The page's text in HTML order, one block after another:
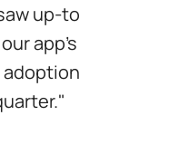
up-to
app’s
adoption